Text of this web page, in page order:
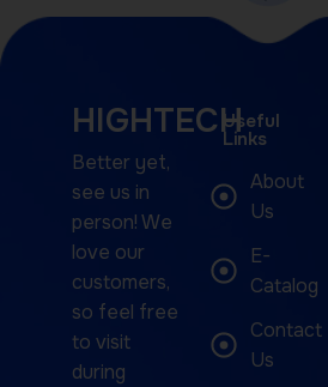
HIGHTECH
Better yet,
see us in
person! We
love our
customers,
so feel free
to visit
during
Useful
Links
About
Us
E-
Catalog
Contact
Us